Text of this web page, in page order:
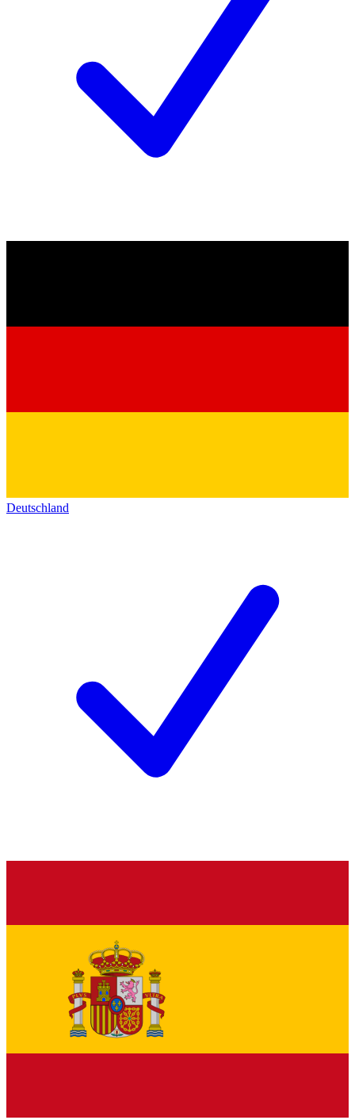
Deutschland